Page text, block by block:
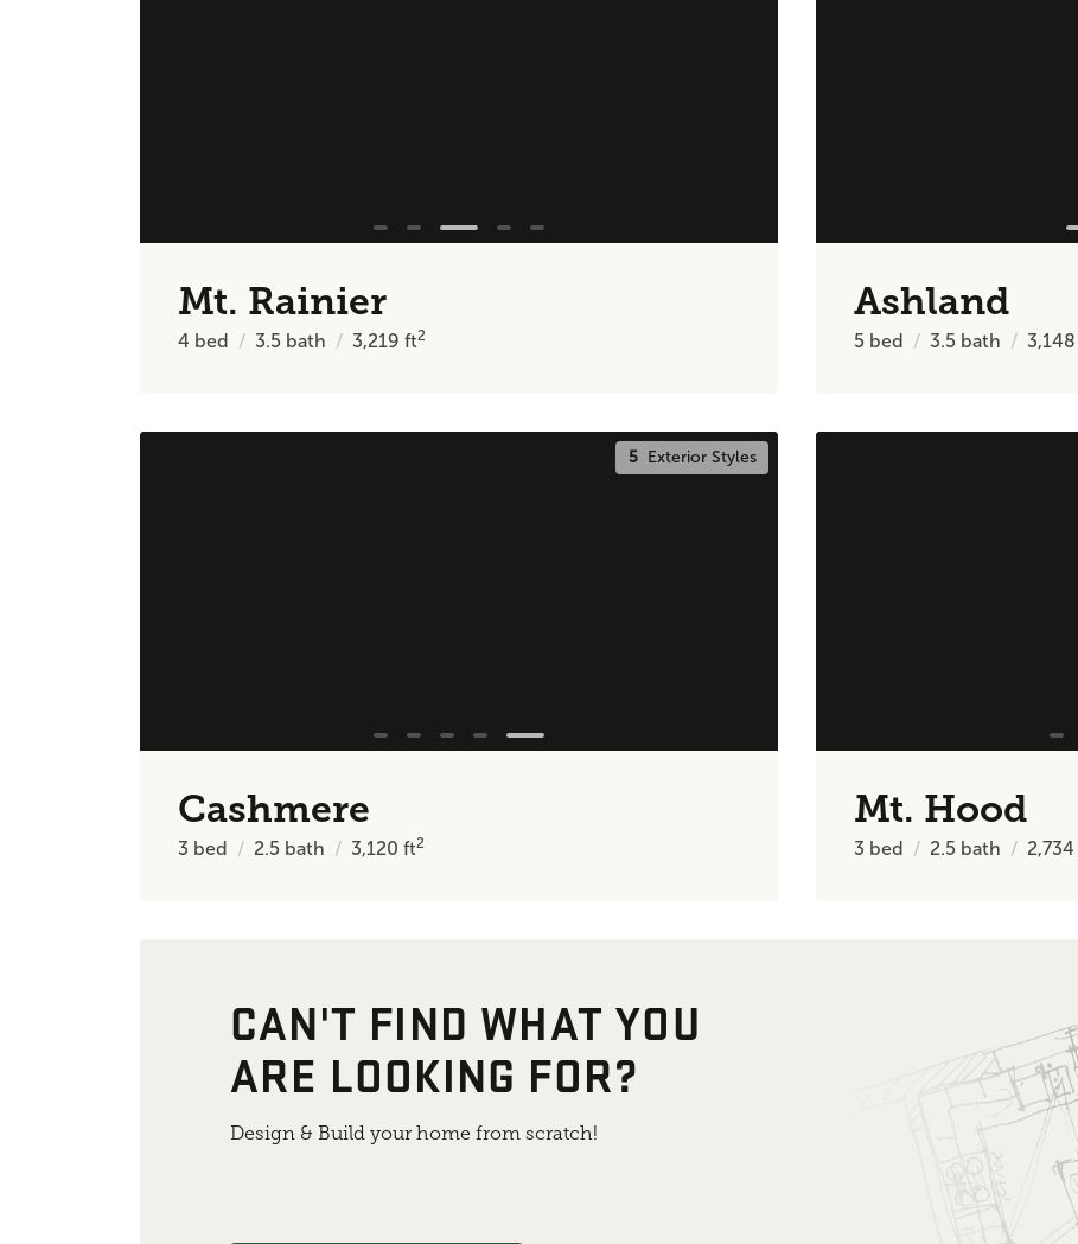
Mt. Rainier
4 bed 3.5 bath 3,219 ft2
Ashland
5 bed 3.5 bath 3,148
5Exterior Styles
Cashmere
3 bed 2.5 bath 3,120 ft2
Mt. Hood
3 bed 2.5 bath 2,734
CAN'T FIND WHAT YOU
ARE LOOKING FOR?
Design & Build your home from scratch!